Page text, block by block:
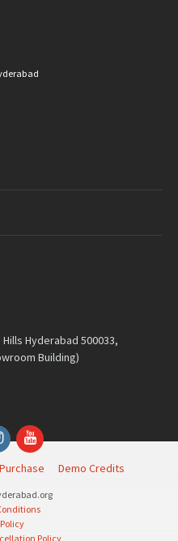
Hyderabad 500033,
Building)
InstagramYouTube
Purchase Demo Credits
Policy